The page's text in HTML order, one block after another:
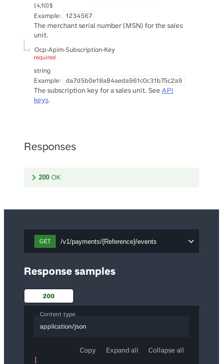
{4,10}$
Example: 1234567
The merchant serial number (MSN) for the sales
unit.
Ocp-Apim-Subscription-Key
required
string
Example: da7d5b0e18a84aeda961c0c31b75c2a9
The subscription key for a sales unit. See API
keys.
Responses
200 OK
GET /v1/payments/{Reference}/events
Response samples
200
Content type
application/json
Copy Expand all Collapse all